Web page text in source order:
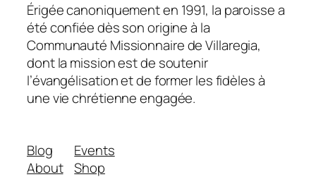
Érigée canoniquement en 1991, la paroisse a
été confiée dès son origine à la
Communauté Missionnaire de Villaregia,
dont la mission est de soutenir
l’évangélisation et de former les fidèles à
une vie chrétienne engagée.
Blog
About
Events
Shop